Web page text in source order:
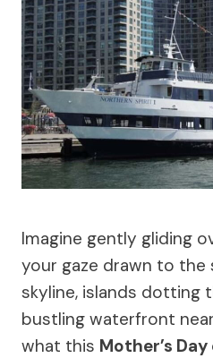
Imagine gently gliding
your gaze drawn to the
skyline, islands dotting
bustling waterfront
what this Mother’s